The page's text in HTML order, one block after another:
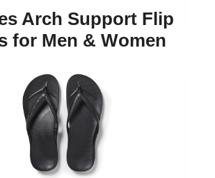
Arch Support Flip
for Men & Women